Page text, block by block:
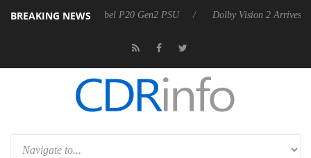
BREAKING NEWS
announces Rebel P20 Gen2 PSU Dolby Vision 2 Arrives, Bringing